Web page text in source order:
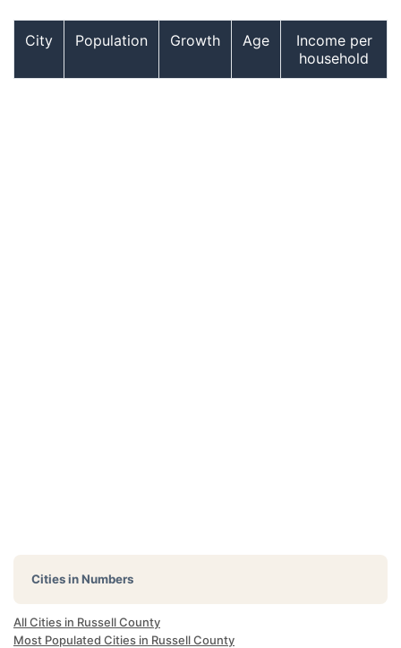
City Population Growth Age
Income per
household
Cities in Numbers
All Cities in Russell County
Most Populated Cities in Russell County